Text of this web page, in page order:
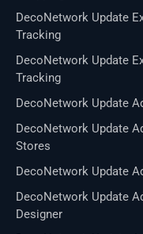
DecoNetwork Update
Tracking
DecoNetwork Update
Tracking
DecoNetwork Update
DecoNetwork Update
Stores
DecoNetwork Update
DecoNetwork Update
Designer